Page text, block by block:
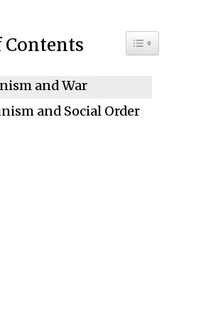
Contents Toggle Table of
and War
and Social Order